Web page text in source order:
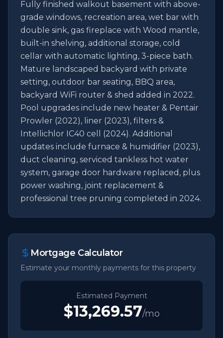
Fully finished walkout basement with above-
grade windows, recreation area, wet bar with
double sink, gas fireplace with Wood mantle,
built-in shelving, additional storage, cold
cellar with automatic lighting, 3-piece bath.
Mature landscaped backyard with private
setting, outdoor bar seating, BBQ area,
backyard WiFi router & shed added in 2022.
Pool upgrades include new heater & Pentair
Prowler (2022), liner (2023), filters &
Intellichlor IC40 cell (2024). Additional
updates include furnace & humidifier (2023),
duct cleaning, serviced tankless hot water
system, garage door hardware replaced, plus
power washing, joint replacement &
professional tree pruning completed in 2024.
Mortgage Calculator
Estimate your monthly payments for this property
Estimated Payment
$13,269.57/mo